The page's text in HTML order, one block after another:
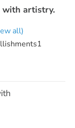
with artistry.
all)